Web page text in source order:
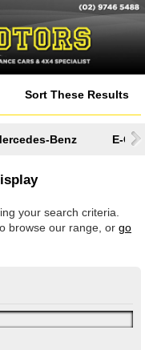
Sort These Results
Benz E-
your search criteria.
browse our range, or go